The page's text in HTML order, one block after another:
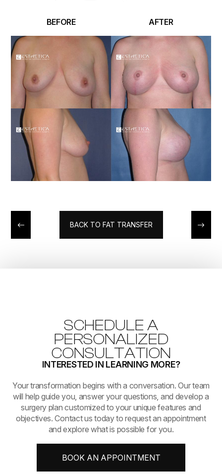
BEFORE AFTER
BACK TO FAT TRANSFER
SCHEDULE A
PERSONALIZED
CONSULTATION
INTERESTED IN LEARNING MORE?
​​​​​​​Your transformation begins with a conversation. Our team
will help guide you, answer your questions, and develop a
surgery plan customized to your unique features and
objectives. Contact us today to request an appointment
and explore what is possible for you.
BOOK AN APPOINTMENT